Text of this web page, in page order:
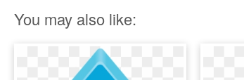
You may also like: